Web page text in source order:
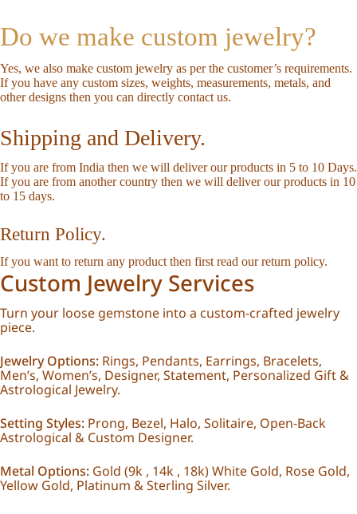
Do we make custom jewelry?
Yes, we also make custom jewelry as per the customer’s requirements.
If you have any custom sizes, weights, measurements, metals, and
other designs then you can directly contact us.
Shipping and Delivery.
If you are from India then we will deliver our products in 5 to 10 Days.
If you are from another country then we will deliver our products in 10
to 15 days.
Return Policy.
If you want to return any product then first read ourreturn policy.
Custom Jewelry Services
Turn your loose gemstone into a custom-crafted jewelry
piece.
Jewelry Options: Rings, Pendants, Earrings, Bracelets,
Men’s, Women’s, Designer, Statement, Personalized Gift &
Astrological Jewelry.
Setting Styles: Prong, Bezel, Halo, Solitaire, Open-Back
Astrological & Custom Designer.
Metal Options: Gold (9k , 14k , 18k) White Gold, Rose Gold,
Yellow Gold, Platinum & Sterling Silver.